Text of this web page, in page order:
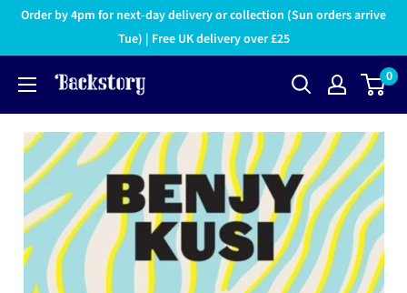
Order by 4pm for next-day delivery or collection (Sun orders arrive
Tue) | Free UK delivery over £25
0